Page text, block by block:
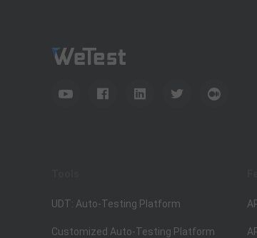
UDT: Auto-Testing Platform
Customized Auto-Testing Platform